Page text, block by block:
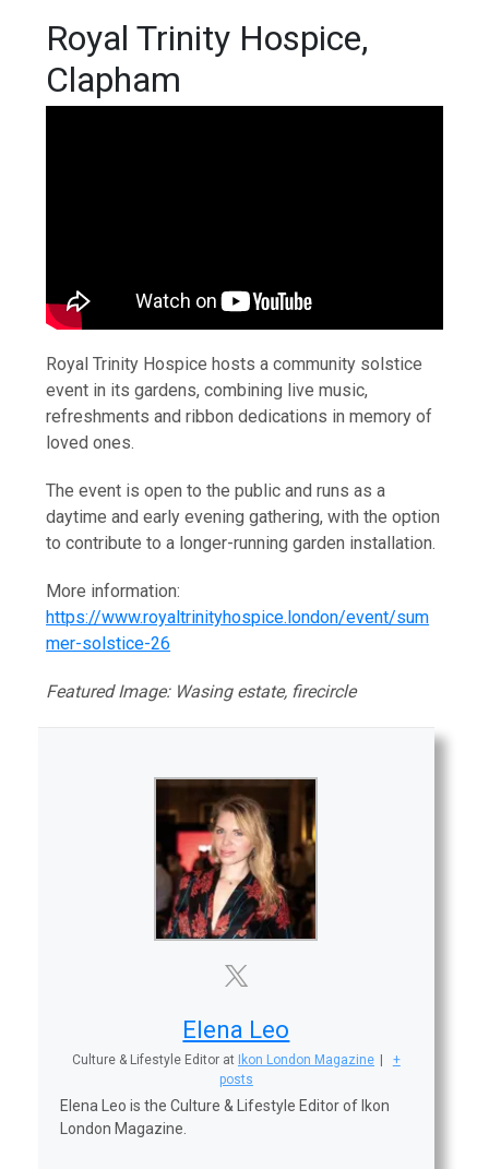
Royal Trinity Hospice,
Clapham
Royal Trinity Hospice hosts a community solstice
event in its gardens, combining live music,
refreshments and ribbon dedications in memory of
loved ones.
The event is open to the public and runs as a
daytime and early evening gathering, with the option
to contribute to a longer-running garden installation.
More information:
https://www.royaltrinityhospice.london/event/sum
mer-solstice-26
Featured Image: Wasing estate, firecircle
Elena Leo
Culture & Lifestyle Editor at Ikon London Magazine
+
posts
Elena Leo is the Culture & Lifestyle Editor of Ikon
London Magazine.